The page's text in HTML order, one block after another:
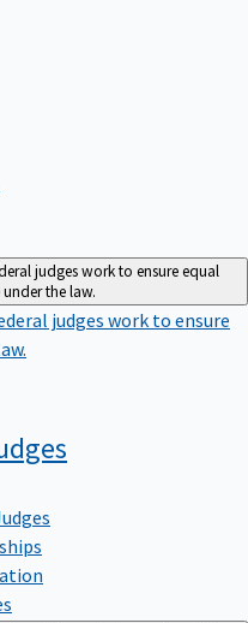
judges work to ensure equal
under the law.
judges work to ensure